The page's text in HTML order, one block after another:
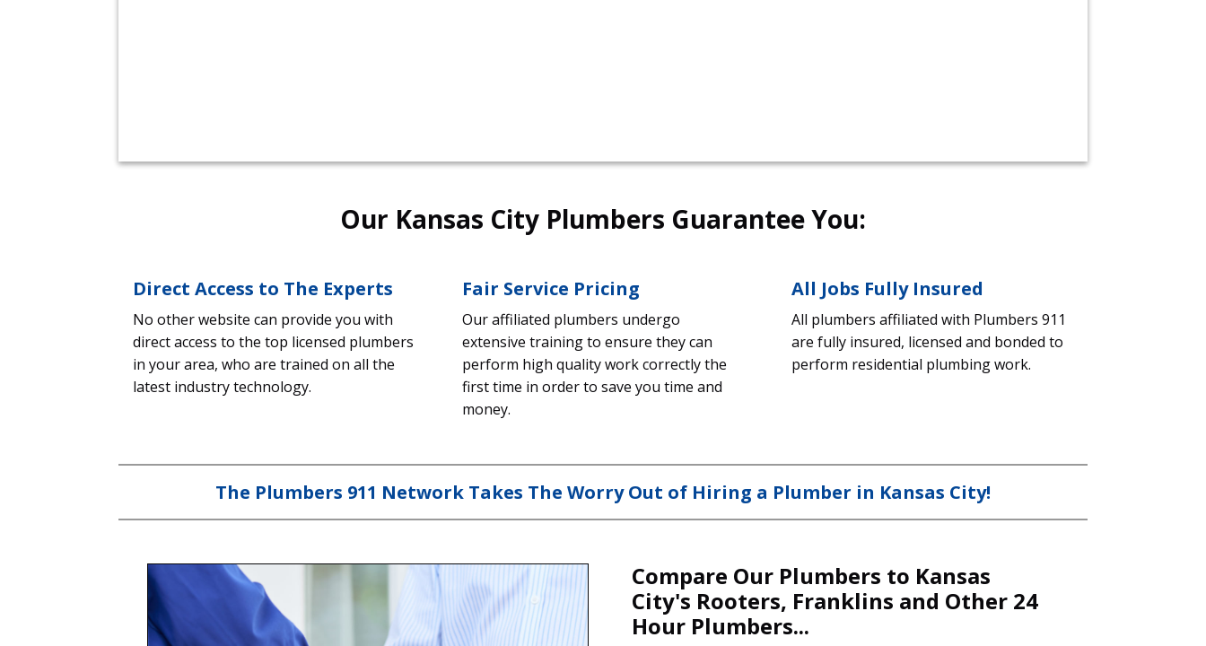
Our Kansas City Plumbers Guarantee You:
Direct Access to The Experts
No other website can provide you with
direct access to the top licensed plumbers
in your area, who are trained on all the
latest industry technology.
Fair Service Pricing
Our affiliated plumbers undergo
extensive training to ensure they can
perform high quality work correctly the
first time in order to save you time and
money.
All Jobs Fully Insured
All plumbers affiliated with Plumbers 911
are fully insured, licensed and bonded to
perform residential plumbing work.
The Plumbers 911 Network Takes The Worry Out of Hiring a Plumber in Kansas City!
Compare Our Plumbers to Kansas
City's Rooters, Franklins and Other 24
Hour Plumbers...